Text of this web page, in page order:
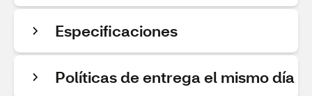
Especificaciones
Políticas de entrega el mismo día